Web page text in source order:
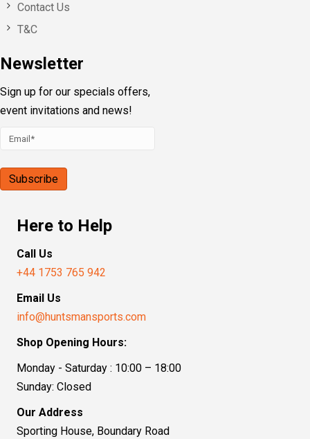
Contact Us
T&C
Newsletter
Sign up for our specials offers,
event invitations and news!
Here to Help
Call Us
+44 1753 765 942
Email Us
info@huntsmansports.com
Shop Opening Hours:
Monday - Saturday : 10:00 – 18:00
Sunday: Closed
Our Address
Sporting House, Boundary Road